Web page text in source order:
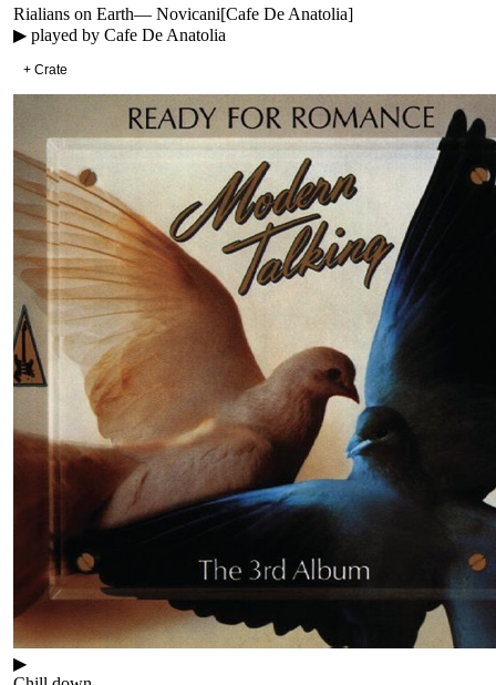
Rialians on Earth— Novicani[Cafe De Anatolia]
▶ played by Cafe De Anatolia
+ Crate
▶